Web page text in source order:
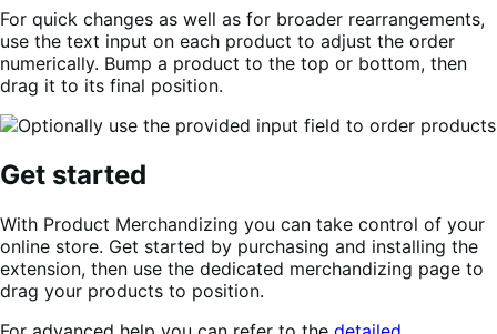
For quick changes as well as for broader rearrangements,
use the text input on each product to adjust the order
numerically. Bump a product to the top or bottom, then
drag it to its final position.
Get started
With Product Merchandizing you can take control of your
online store. Get started by purchasing and installing the
extension, then use the dedicated merchandizing page to
drag your products to position.